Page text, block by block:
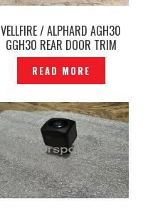
VELLFIRE / ALPHARD AGH30
GGH30 REAR DOOR TRIM
WINDOW WEATHER STRIP
PILLAR ORIGINAL –
P12248253
READ MORE